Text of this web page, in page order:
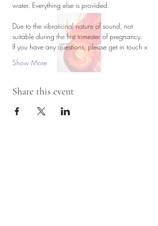
water. Everything else is provided.
Due to the vibrational nature of sound, not
suitable during the first trimester of pregnancy.
If you have any questions, please get in touch x
Show More
Share this event